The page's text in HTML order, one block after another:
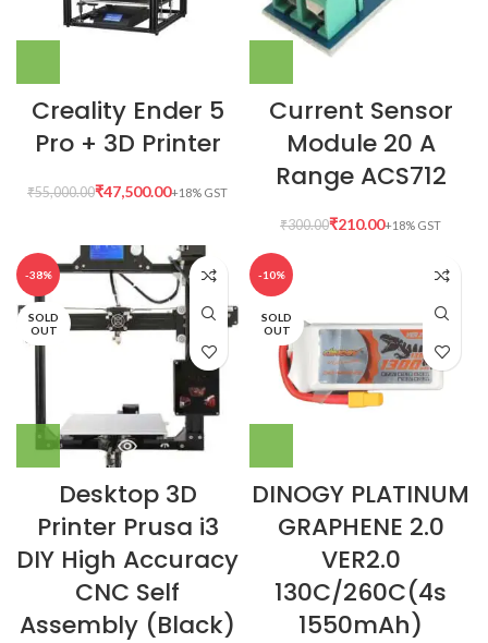
Creality Ender 5
Pro + 3D Printer
₹55,000.00₹47,500.00
Current Sensor
Module 20 A
Range ACS712
₹300.00₹210.00
-38%
SOLD
OUT
Desktop 3D
Printer Prusa i3
DIY High Accuracy
CNC Self
Assembly (Black)
-10%
SOLD
OUT
DINOGY PLATINUM
GRAPHENE 2.0
VER2.0
130C/260C(4s
1550mAh)